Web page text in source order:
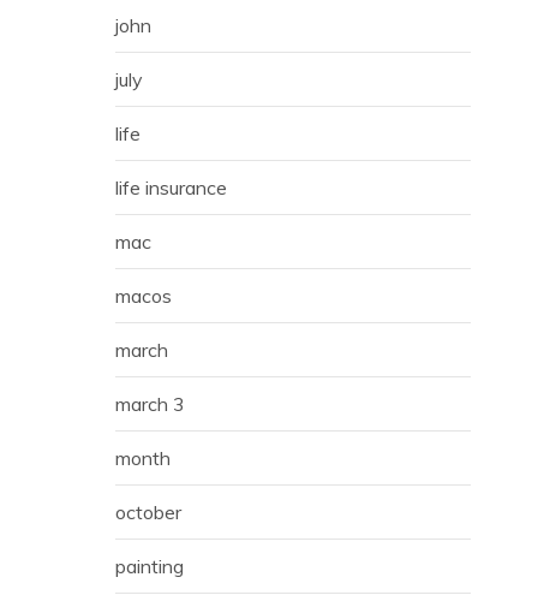
john
july
life
life insurance
mac
macos
march
march 3
month
october
painting